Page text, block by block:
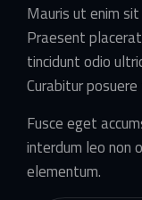
Mauris ut enim
Praesent
tincidunt odio
Curabitur
Fusce eget
interdum leo non
elementum.